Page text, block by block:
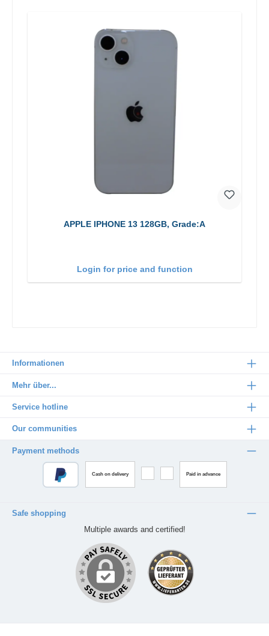
APPLE IPHONE 13 128GB, Grade:A
Login for price and function
Informationen
Mehr über...
Service hotline
Our communities
Payment methods
Cash on delivery Paid in advance
Safe shopping
Multiple awards and certified!